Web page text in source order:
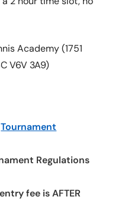
Academy (1751
V6V 3A9)
Tournament
Regulations
fee is AFTER